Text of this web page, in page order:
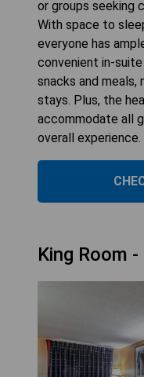
or groups seeking
With space to
everyone has
convenient in-
snacks and
stays. Plus, the
accommodate all
overall experience.
King Room